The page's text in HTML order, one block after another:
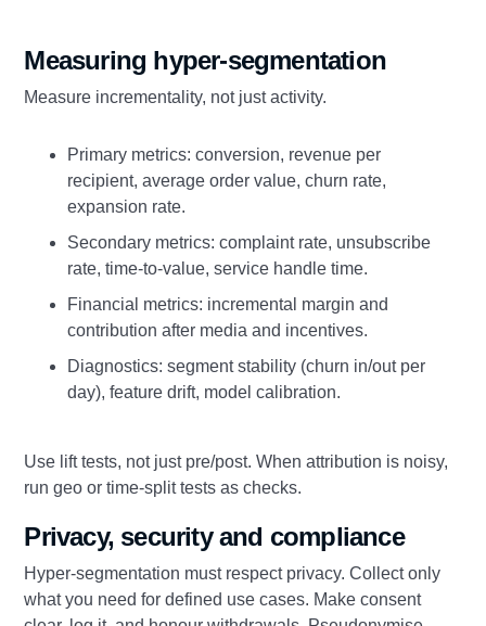
Measuring hyper-segmentation
Measure incrementality, not just activity.
Primary metrics: conversion, revenue per
recipient, average order value, churn rate,
expansion rate.
Secondary metrics: complaint rate, unsubscribe
rate, time-to-value, service handle time.
Financial metrics: incremental margin and
contribution after media and incentives.
Diagnostics: segment stability (churn in/out per
day), feature drift, model calibration.
Use lift tests, not just pre/post. When attribution is noisy,
run geo or time-split tests as checks.
Privacy, security and compliance
Hyper-segmentation must respect privacy. Collect only
what you need for defined use cases. Make consent